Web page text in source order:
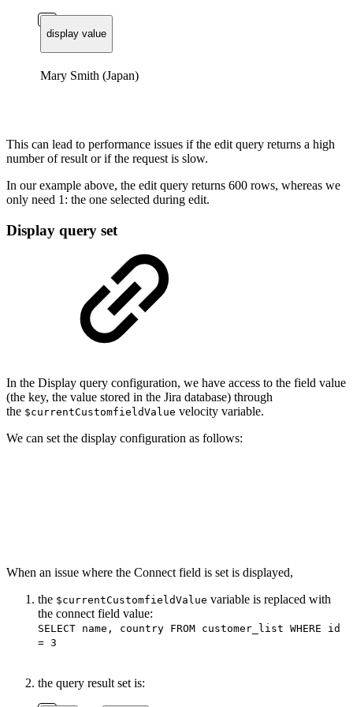
display value
Mary Smith (Japan)
This can lead to performance issues if the edit query returns a high
number of result or if the request is slow.
In our example above, the edit query returns 600 rows, whereas we
only need 1: the one selected during edit.
Display query set
In the Display query configuration, we have access to the field value
(the key, the value stored in the Jira database) through
the $currentCustomfieldValue velocity variable.
We can set the display configuration as follows:
When an issue where the Connect field is set is displayed,
the $currentCustomfieldValue variable is replaced with
the connect field value:
SELECT name, country FROM customer_list WHERE id
= 3
the query result set is: